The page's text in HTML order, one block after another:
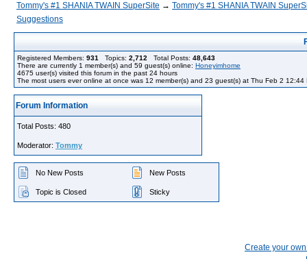
Tommy's #1 SHANIA TWAIN SuperSite → Tommy's #1 SHANIA TWAIN
Suggestions
Registered Members: 931 Topics: 2,712 Total Posts: 48,643
There are currently 1 member(s) and 59 guest(s) online: Honeyimhome
4675 user(s) visited this forum in the past 24 hours
The most users ever online at once was 12 member(s) and 23 guest(s) at Thu Feb 2 12:44
Forum Information
Total Posts: 480
Moderator: Tommy
No New Posts New Posts
Topic is Closed Sticky
Create your